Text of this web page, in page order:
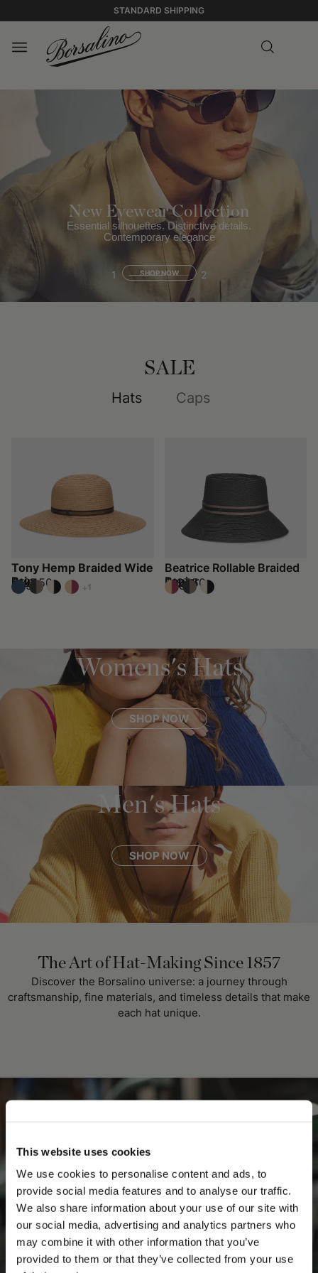
This website uses cookies
We use cookies to personalise content and ads, to
provide social media features and to analyse our traffic.
We also share information about your use of our site with
our social media, advertising and analytics partners who
may combine it with other information that you’ve
provided to them or that they’ve collected from your use
STANDARD SHIPPING
PLEASE CHOOSE YOUR COUNTRY
New Eyewear Collection
Essential silhouettes. Distinctive details.
Contemporary elegance
SHOP NOW
1 2
SALE
Hats Caps
Tony Hemp Braided Wide
Brim
$197.50
$395 +1
Beatrice Rollable Braided
Papier
$197.50
$395
Womens's Hats
SHOP NOW
Men's Hats
SHOP NOW
The Art of Hat-Making Since 1857
Discover the Borsalino universe: a journey through
craftsmanship, fine materials, and timeless details that make
each hat unique.